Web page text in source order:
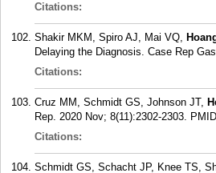
Citations:
Shakir MKM, Spiro AJ, Mai VQ,
Delaying the Diagnosis. Case Rep
Citations:
Cruz MM, Schmidt GS, Johnson JT,
Rep. 2020 Nov; 8(11):2302-2303.
Citations:
Schmidt GS, Schacht JP, Knee TS,